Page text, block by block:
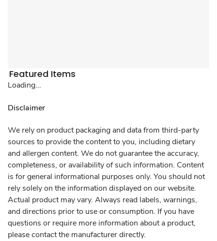
Featured Items
Loading...
Disclaimer
We rely on product packaging and data from third-party
sources to provide the content to you, including dietary
and allergen content. We do not guarantee the accuracy,
completeness, or availability of such information. Content
is for general informational purposes only. You should not
rely solely on the information displayed on our website.
Actual product may vary. Always read labels, warnings,
and directions prior to use or consumption. If you have
questions or require more information about a product,
please contact the manufacturer directly.